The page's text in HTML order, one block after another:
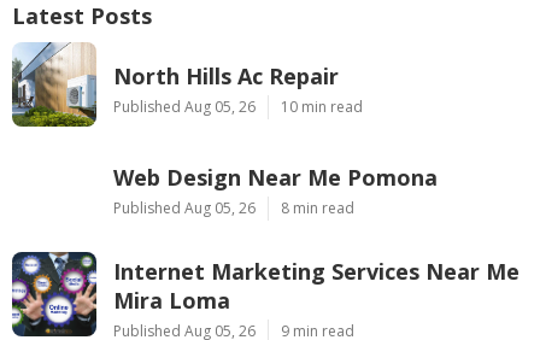
Latest Posts
North Hills Ac Repair
Published Aug 05, 26 10 min read
Web Design Near Me Pomona
Published Aug 05, 26 8 min read
Internet Marketing Services Near Me
Mira Loma
Published Aug 05, 26 9 min read